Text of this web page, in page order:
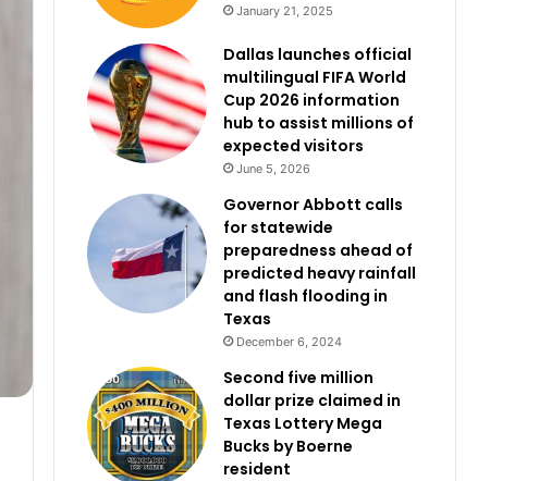
January 21, 2025
Dallas launches official
multilingual FIFA World
Cup 2026 information
hub to assist millions of
expected visitors
June 5, 2026
Governor Abbott calls
for statewide
preparedness ahead of
predicted heavy rainfall
and flash flooding in
Texas
December 6, 2024
Second five million
dollar prize claimed in
Texas Lottery Mega
Bucks by Boerne
resident